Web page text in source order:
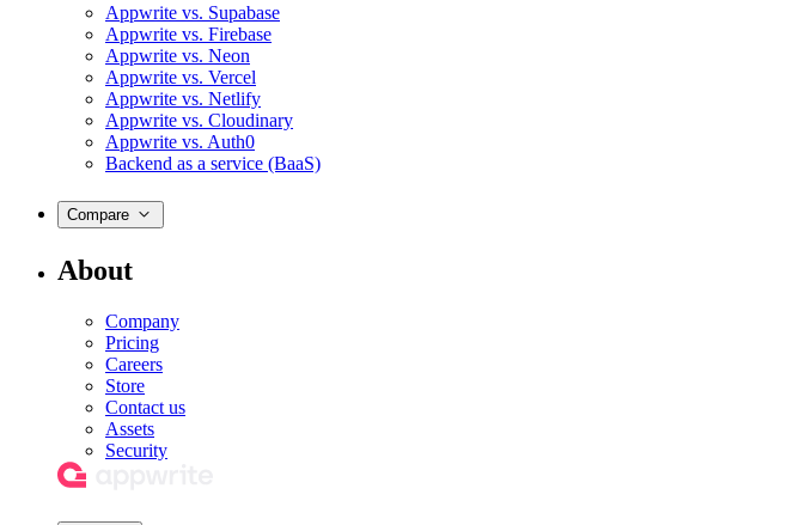
Appwrite vs. Supabase
Appwrite vs. Firebase
Appwrite vs. Neon
Appwrite vs. Vercel
Appwrite vs. Netlify
Appwrite vs. Cloudinary
Appwrite vs. Auth0
Backend as a service (BaaS)
Compare
About
Company
Pricing
Careers
Store
Contact us
Assets
Security